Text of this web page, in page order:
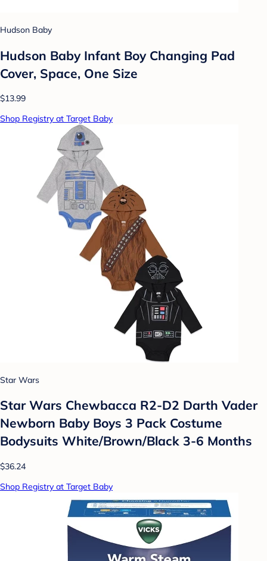
Hudson Baby
Hudson Baby Infant Boy Changing Pad
Cover, Space, One Size
$13.99
Shop Registry at Target Baby
Star Wars
Star Wars Chewbacca R2-D2 Darth Vader
Newborn Baby Boys 3 Pack Costume
Bodysuits White/Brown/Black 3-6 Months
$36.24
Shop Registry at Target Baby